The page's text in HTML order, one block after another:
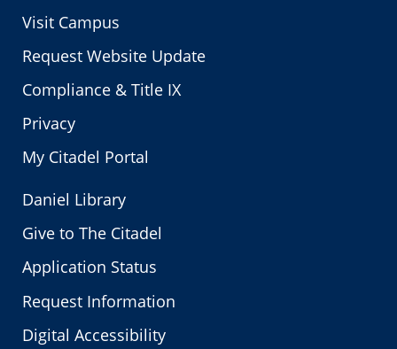
Visit Campus
Request Website Update
Compliance & Title IX
Privacy
My Citadel Portal
Daniel Library
Give to The Citadel
Application Status
Request Information
Digital Accessibility